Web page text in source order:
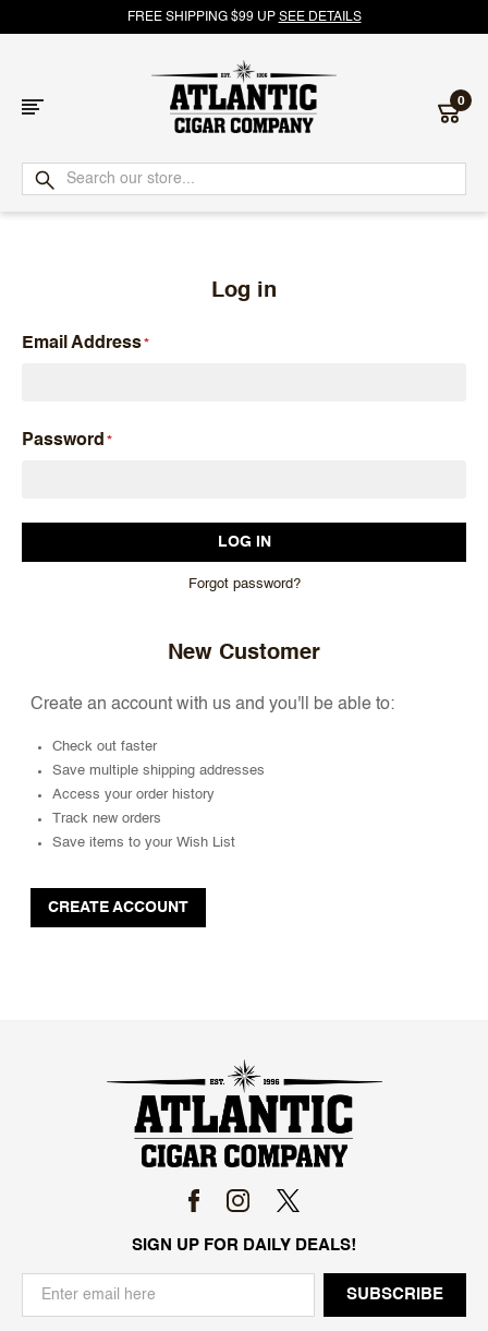
FREE SHIPPING $99 UP SEE DETAILS
Atlantic
Cigar
0
Log in
Email Address
Password
Forgot password?
New Customer
Create an account with us and you'll be able to:
Check out faster
Save multiple shipping addresses
Access your order history
Track new orders
Save items to your Wish List
CREATE ACCOUNT
SIGN UP FOR DAILY DEALS!